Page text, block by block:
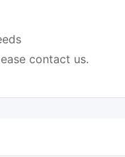
contact us.